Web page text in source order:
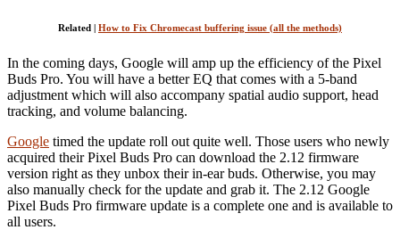
Related | How to Fix Chromecast buffering issue (all the methods)
In the coming days, Google will amp up the efficiency of the Pixel
Buds Pro. You will have a better EQ that comes with a 5-band
adjustment which will also accompany spatial audio support, head
tracking, and volume balancing.
Google timed the update roll out quite well. Those users who newly
acquired their Pixel Buds Pro can download the 2.12 firmware
version right as they unbox their in-ear buds. Otherwise, you may
also manually check for the update and grab it. The 2.12 Google
Pixel Buds Pro firmware update is a complete one and is available to
all users.